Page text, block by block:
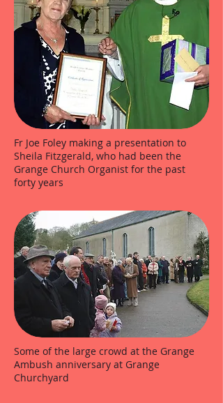
Fr Joe Foley making a presentation to
Sheila Fitzgerald, who had been the
Grange Church Organist for the past
forty years
Some of the large crowd at the Grange
Ambush anniversary at Grange
Churchyard